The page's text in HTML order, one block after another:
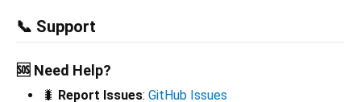
📞 Support
🆘 Need Help?
🐛 Report Issues: GitHub Issues